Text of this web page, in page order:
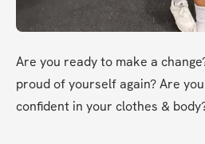
Are you ready to make a
proud of yourself again? Are
confident in your clothes &